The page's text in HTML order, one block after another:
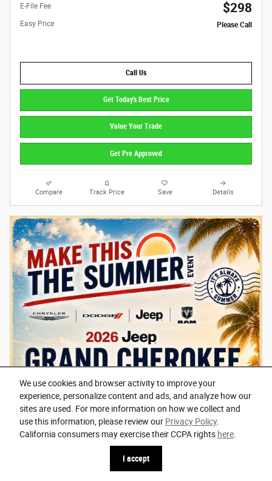
We use cookies and browser activity to improve your
experience, personalize content and ads, and analyze how our
sites are used. For more information on how we collect and
use this information, please review our Privacy Policy.
California consumers may exercise their CCPA rights here.
I accept
E-File Fee $298
Easy Price Please Call
Call Us
Get Today's Best Price
Value Your Trade
Get Pre Approved
Compare Track Price Save Details